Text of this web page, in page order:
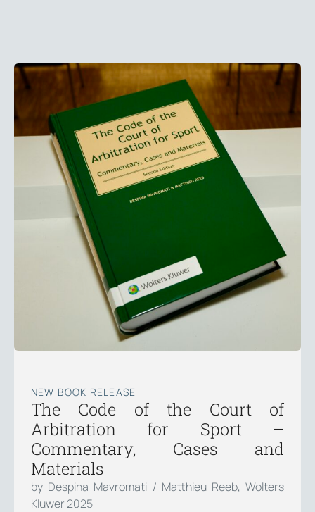
NEW BOOK RELEASE
The Code of the Court of
Arbitration for Sport –
Commentary, Cases and
Materials
by Despina Mavromati / Matthieu Reeb, Wolters
Kluwer 2025